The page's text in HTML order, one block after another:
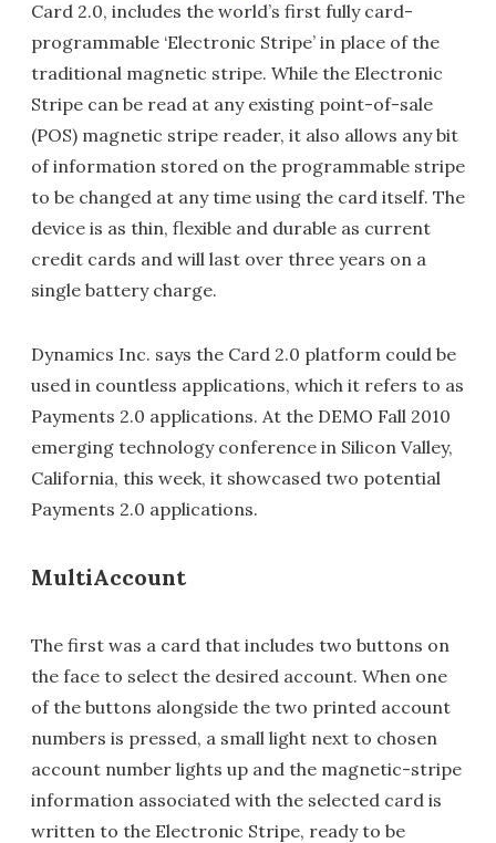
Card 2.0, includes the world’s first fully card-
programmable ‘Electronic Stripe’ in place of the
traditional magnetic stripe. While the Electronic
Stripe can be read at any existing point-of-sale
(POS) magnetic stripe reader, it also allows any bit
of information stored on the programmable stripe
to be changed at any time using the card itself. The
device is as thin, flexible and durable as current
credit cards and will last over three years on a
single battery charge.
Dynamics Inc. says the Card 2.0 platform could be
used in countless applications, which it refers to as
Payments 2.0 applications. At the DEMO Fall 2010
emerging technology conference in Silicon Valley,
California, this week, it showcased two potential
Payments 2.0 applications.
MultiAccount
The first was a card that includes two buttons on
the face to select the desired account. When one
of the buttons alongside the two printed account
numbers is pressed, a small light next to chosen
account number lights up and the magnetic-stripe
information associated with the selected card is
written to the Electronic Stripe, ready to be